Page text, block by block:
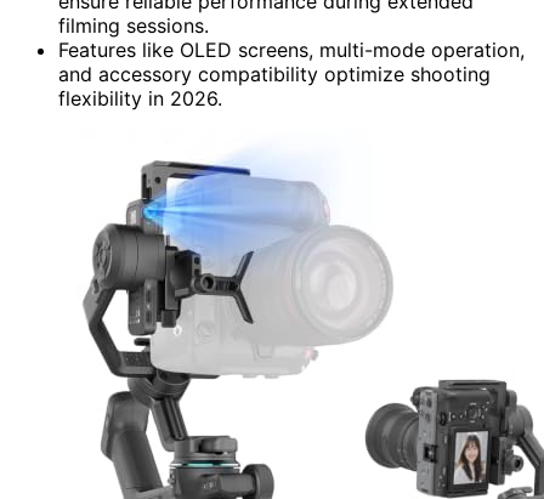
filming sessions.
Features like OLED screens, multi-mode operation,
and accessory compatibility optimize shooting
flexibility in 2026.